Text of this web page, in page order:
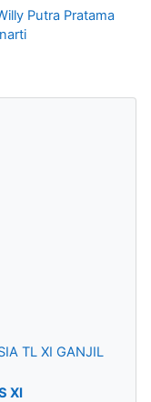
Putra Pratama
TL XI GANJIL
XI